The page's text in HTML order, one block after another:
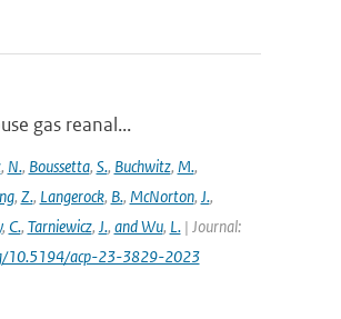
gas reanal...
, N., Boussetta, S., Buchwitz, M.,
, Z., Langerock, B., McNorton, J.,
, C., Tarniewicz, J., and Wu, L.| Journal:
10.5194/acp-23-3829-2023